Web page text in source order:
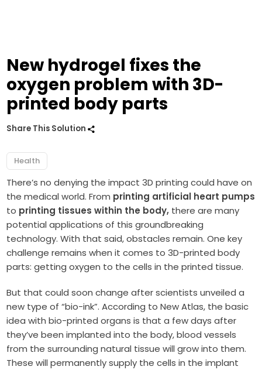
New hydrogel fixes the
oxygen problem with 3D-
printed body parts
Share This Solution
Health
There’s no denying the impact 3D printing could have on
the medical world. From printing artificial heart pumps
to printing tissues within the body, there are many
potential applications of this groundbreaking
technology. With that said, obstacles remain. One key
challenge remains when it comes to 3D-printed body
parts: getting oxygen to the cells in the printed tissue.
But that could soon change after scientists unveiled a
new type of “bio-ink”. According to New Atlas, the basic
idea with bio-printed organs is that a few days after
they’ve been implanted into the body, blood vessels
from the surrounding natural tissue will grow into them.
These will permanently supply the cells in the implant